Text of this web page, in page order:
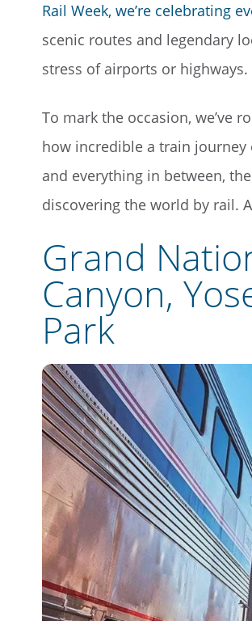
Rail Week, we’re celebrating
scenic routes and legendary
stress of airports or highways.
To mark the occasion, we’ve
how incredible a train journey
and everything in between,
discovering the world by rail.
Grand
Canyon,
Park